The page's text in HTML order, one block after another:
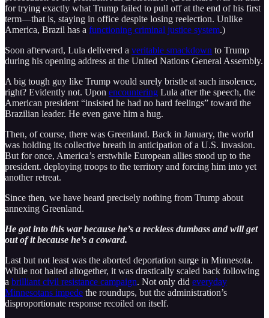
for trying exactly what Trump failed to pull off at the end of his first
term—that is, staying in office despite losing reelection. Unlike
America, Brazil has a functioning criminal justice system.)
Soon afterward, Lula delivered a veritable smackdown to Trump
during his opening address at the United Nations General Assembly.
A big tough guy like Trump would surely bristle at such insolence,
right? Evidently not. Upon encountering Lula after the speech, the
American president “insisted he had no hard feelings” toward the
Brazilian leader. He even gave him a hug.
Then, of course, there was Greenland. Back in January, the world
was holding its collective breath in anticipation of a U.S. invasion.
But for once, America’s erstwhile European allies stood up to the
president. deploying troops to the territory and forcing him into yet
another retreat.
Since then, we have heard precisely nothing from Trump about
annexing Greenland.
He got into this war because he’s a reckless dumbass and will get
out of it because he’s a coward.
Last but not least was the aborted deportation surge in Minnesota.
While not halted altogether, it was drastically scaled back following
a brilliant civil resistance campaign. Not only did everyday
Minnesotans impede the roundups, but the administration’s
disproportionate response recoiled on itself.